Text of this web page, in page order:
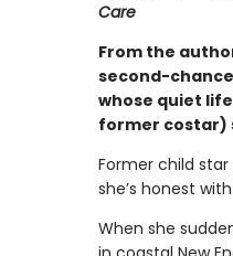
Care
From the
second-
whose quiet
former costar)
Former child
she’s honest
When she